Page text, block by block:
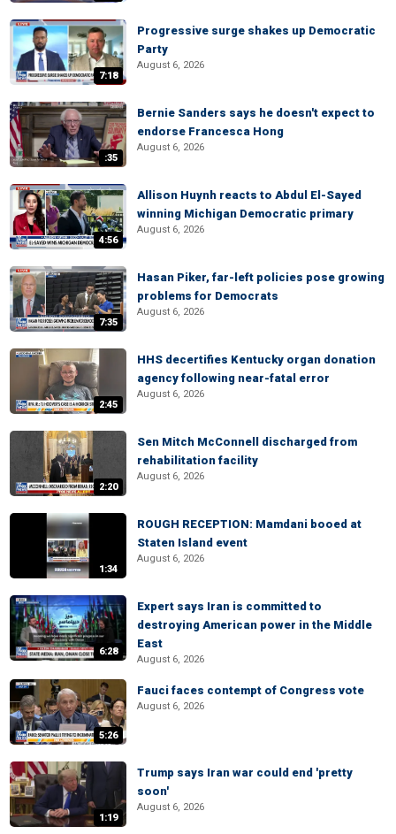
7:18
Progressive surge shakes up Democratic
Party
August 6, 2026
:35
Bernie Sanders says he doesn't expect to
endorse Francesca Hong
August 6, 2026
4:56
Allison Huynh reacts to Abdul El-Sayed
winning Michigan Democratic primary
August 6, 2026
7:35
Hasan Piker, far-left policies pose growing
problems for Democrats
August 6, 2026
2:45
HHS decertifies Kentucky organ donation
agency following near-fatal error
August 6, 2026
2:20
Sen Mitch McConnell discharged from
rehabilitation facility
August 6, 2026
1:34
ROUGH RECEPTION: Mamdani booed at
Staten Island event
August 6, 2026
6:28
Expert says Iran is committed to
destroying American power in the Middle
East
August 6, 2026
5:26
Fauci faces contempt of Congress vote
August 6, 2026
1:19
Trump says Iran war could end 'pretty
soon'
August 6, 2026